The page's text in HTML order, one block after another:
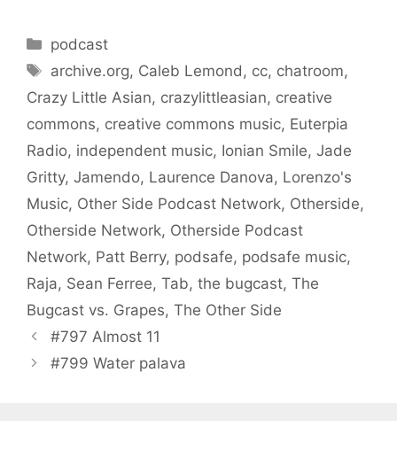
Categories
podcast
Tags
archive.org, Caleb Lemond, cc, chatroom,
Crazy Little Asian, crazylittleasian, creative
commons, creative commons music, Euterpia
Radio, independent music, Ionian Smile, Jade
Gritty, Jamendo, Laurence Danova, Lorenzo's
Music, Other Side Podcast Network, Otherside,
Otherside Network, Otherside Podcast
Network, Patt Berry, podsafe, podsafe music,
Raja, Sean Ferree, Tab, the bugcast, The
Bugcast vs. Grapes, The Other Side
#797 Almost 11
#799 Water palava